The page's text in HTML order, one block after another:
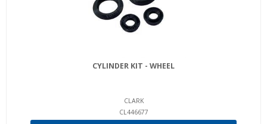
CYLINDER KIT - WHEEL
CLARK
CL446677